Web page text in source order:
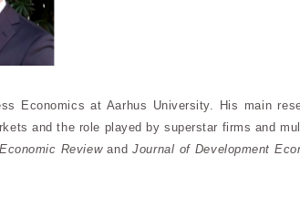
Economics at Aarhus University. His main
and the role played by superstar firms and
ReviewandJournal of Development